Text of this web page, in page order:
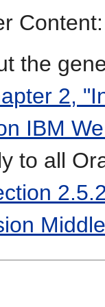
the
2,
IBM
to all